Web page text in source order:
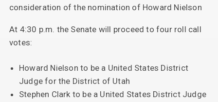
consideration of the nomination of Howard Nielson
At 4:30 p.m. the Senate will proceed to four roll call
votes:
Howard Nielson to be a United States District
Judge for the District of Utah
Stephen Clark to be a United States District Judge